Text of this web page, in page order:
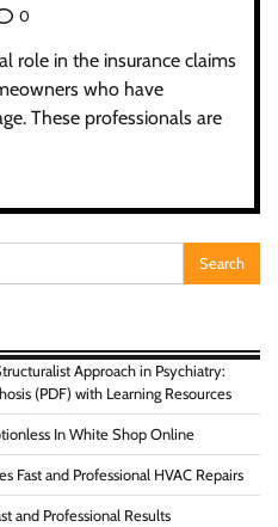
0
role in the insurance claims
who have
These professionals are
Approach in Psychiatry:
(PDF) with Learning Resources
In White Shop Online
Fast and Professional HVAC Repairs
and Professional Results